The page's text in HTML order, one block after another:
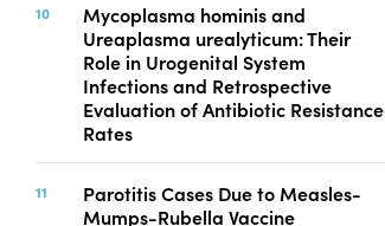
Mycoplasma hominis and
Ureaplasma urealyticum: Their
Role in Urogenital System
Infections and Retrospective
Evaluation of Antibiotic Resistance
Rates
Parotitis Cases Due to Measles-
Mumps-Rubella Vaccine